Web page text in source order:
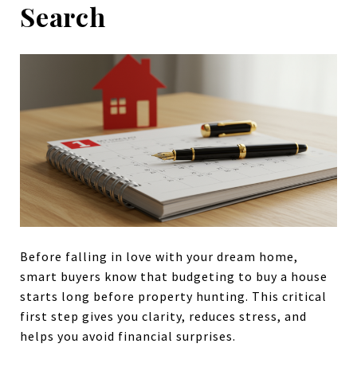
Search
Before falling in love with your dream home,
smart buyers know that budgeting to buy a house
starts long before property hunting. This critical
first step gives you clarity, reduces stress, and
helps you avoid financial surprises.